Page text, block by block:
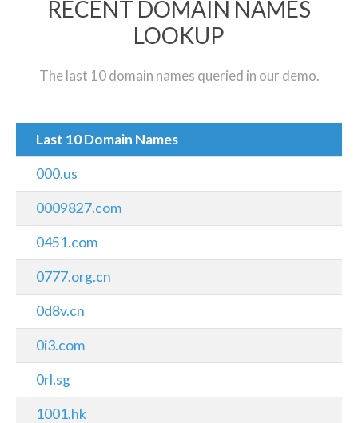
RECENT DOMAIN NAMES
LOOKUP
The last 10 domain names queried in our demo.
Last 10 Domain Names
000.us
0009827.com
0451.com
0777.org.cn
0d8v.cn
0i3.com
0rl.sg
1001.hk